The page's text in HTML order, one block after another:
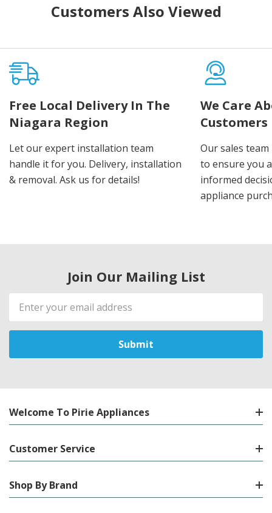
Customers Also Viewed
Free Local Delivery In The
Niagara Region
Let our expert installation team
handle it for you. Delivery, installation
& removal. Ask us for details!
We Care
Customers
Our sales
to ensure you
informed
appliance
Join Our Mailing List
Email
Address
Welcome To Pirie Appliances
Customer Service
Shop By Brand